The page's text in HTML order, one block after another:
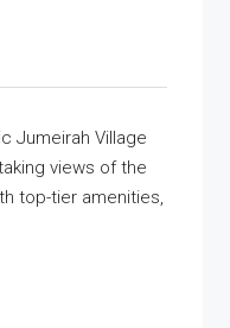
Jumeirah Village
views of the
top-tier amenities,